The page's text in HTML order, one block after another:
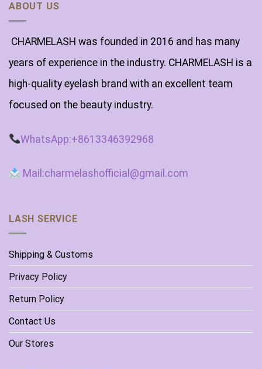
ABOUT US
CHARMELASH was founded in 2016 and has many
years of experience in the industry. CHARMELASH is a
high-quality eyelash brand with an excellent team
focused on the beauty industry.
WhatsApp:+8613346392968
Mail:charmelashofficial@gmail.com
LASH SERVICE
Shipping & Customs
Privacy Policy
Return Policy
Contact Us
Our Stores